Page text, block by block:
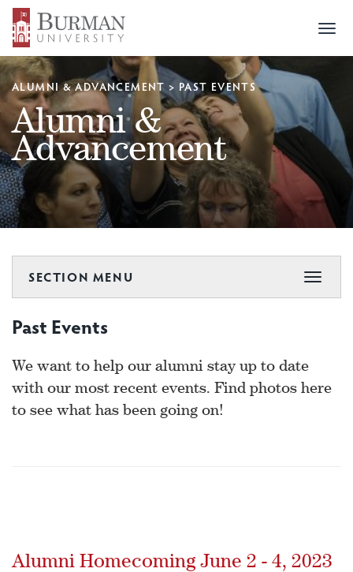
ALUMNI & ADVANCEMENT > PAST EVENTS
Alumni &
Advancement
SECTION MENU
Toggle
Past Events
We want to help our alumni stay up to date
with our most recent events. Find photos here
to see what has been going on!
Alumni Homecoming June 2 - 4, 2023